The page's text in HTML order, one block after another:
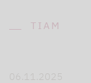
TIAM
06.11.2025